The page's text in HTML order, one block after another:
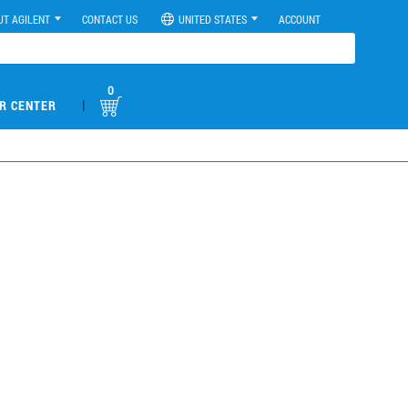
AGILENT CONTACT US UNITED STATES ACCOUNT
CENTER |
0